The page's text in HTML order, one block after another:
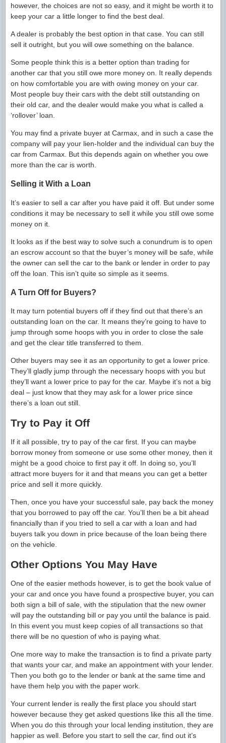
however, the choices are not so easy, and it might be worth it to
keep your car a little longer to find the best deal.
A dealer is probably the best option in that case. You can still
sell it outright, but you will owe something on the balance.
Some people think this is a better option than trading for
another car that you still owe more money on. It really depends
on how comfortable you are with owing money on your car.
Most people buy their cars with the debt still outstanding on
their old car, and the dealer would make you what is called a
‘rollover’ loan.
You may find a private buyer at Carmax, and in such a case the
company will pay your lien-holder and the individual can buy the
car from Carmax. But this depends again on whether you owe
more than the car is worth.
Selling it With a Loan
It’s easier to sell a car after you have paid it off. But under some
conditions it may be necessary to sell it while you still owe some
money on it.
It looks as if the best way to solve such a conundrum is to open
an escrow account so that the buyer’s money will be safe, while
the owner can sell the car to the bank or lender in order to pay
off the loan. This isn’t quite so simple as it seems.
A Turn Off for Buyers?
It may turn potential buyers off if they find out that there’s an
outstanding loan on the car. It means they’re going to have to
jump through some hoops with you in order to close the sale
and get the clear title transferred to them.
Other buyers may see it as an opportunity to get a lower price.
They’ll gladly jump through the necessary hoops with you but
they’ll want a lower price to pay for the car. Maybe it’s not a big
deal – just know that they may ask for a lower price since
there’s a loan out still.
Try to Pay it Off
If it all possible, try to pay of the car first. If you can maybe
borrow money from someone or use some other money, then it
might be a good choice to first pay it off. In doing so, you’ll
attract more buyers for it and that means you can get a better
price and sell it more quickly.
Then, once you have your successful sale, pay back the money
that you borrowed to pay off the car. You’ll then be a bit ahead
financially than if you tried to sell a car with a loan and had
buyers talk you down in price because of the loan being there
on the vehicle.
Other Options You May Have
One of the easier methods however, is to get the book value of
your car and once you have found a prospective buyer, you can
both sign a bill of sale, with the stipulation that the new owner
will pay the outstanding bill or pay you until the balance is paid.
In this event you must keep copies of all transactions so that
there will be no question of who is paying what.
One more way to make the transaction is to find a private party
that wants your car, and make an appointment with your lender.
Then you both go to the lender or bank at the same time and
have them help you with the paper work.
Your current lender is really the first place you should start
however because they get asked questions like this all the time.
When you do this through your local lending institution, they are
happier as well. Before you start to sell the car, find out it’s